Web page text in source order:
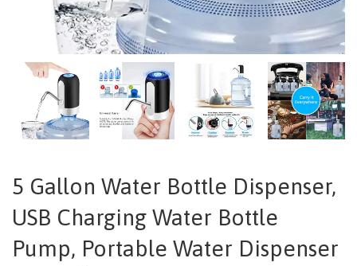
5 Gallon Water Bottle Dispenser,
USB Charging Water Bottle
Pump, Portable Water Dispenser